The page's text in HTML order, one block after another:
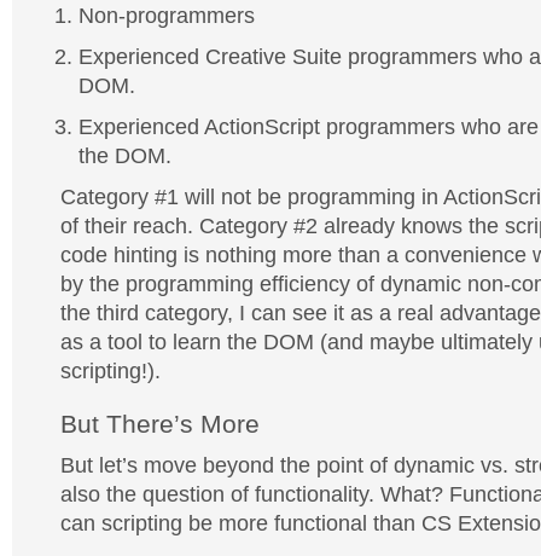
Non-programmers
Experienced Creative Suite programmers who
DOM.
Experienced ActionScript programmers who
the DOM.
Category #1 will not be programming in
of their reach. Category #2 already knows the
code hinting is nothing more than a convenience
by the programming efficiency of dynamic non-
the third category, I can see it as a real
as a tool to learn the DOM (and maybe ultimately
scripting!).
But There’s More
But let’s move beyond the point of dynamic vs.
also the question of functionality. What?
can scripting be more functional than CS